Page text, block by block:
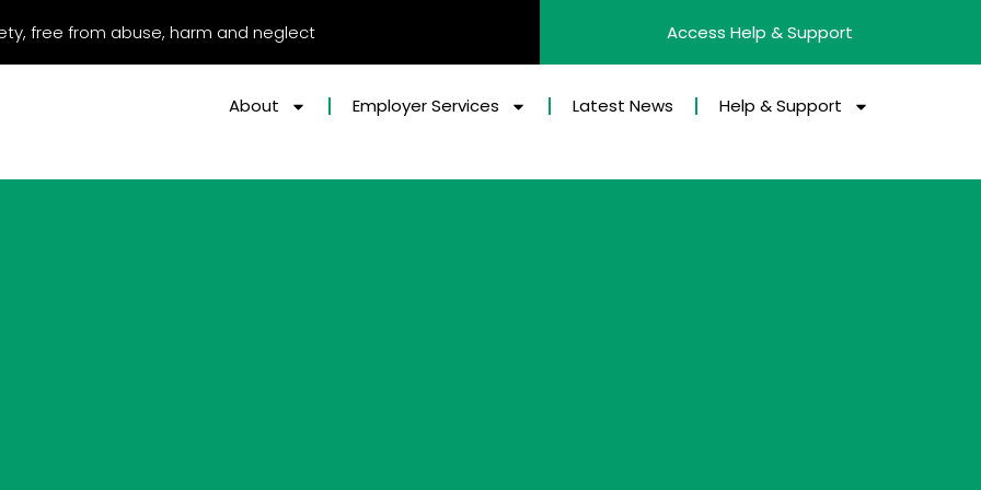
free from abuse, harm and neglect Access Help & Support
About Employer Services Latest News Help & Support